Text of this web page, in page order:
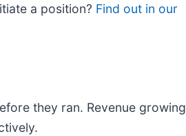
a position? Find out in our
they ran. Revenue growing